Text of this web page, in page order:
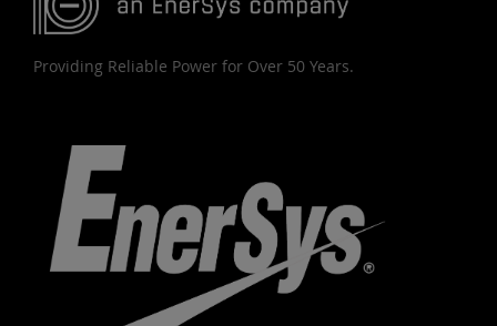
Providing Reliable Power for Over 50 Years.